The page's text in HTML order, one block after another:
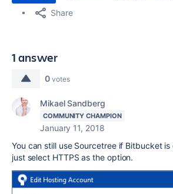
Share
1 answer
0 votes
Mikael Sandberg
COMMUNITY CHAMPION
January 11, 2018
You can still use Sourcetree if Bitbucket is
just select HTTPS as the option.